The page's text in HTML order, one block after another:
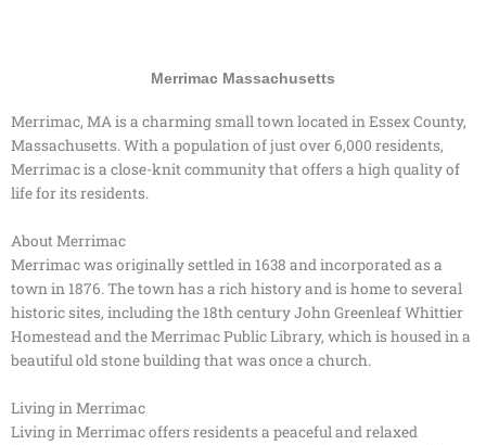
Merrimac Massachusetts
Merrimac, MA is a charming small town located in Essex County,
Massachusetts. With a population of just over 6,000 residents,
Merrimac is a close-knit community that offers a high quality of
life for its residents.
About Merrimac
Merrimac was originally settled in 1638 and incorporated as a
town in 1876. The town has a rich history and is home to several
historic sites, including the 18th century John Greenleaf Whittier
Homestead and the Merrimac Public Library, which is housed in a
beautiful old stone building that was once a church.
Living in Merrimac
Living in Merrimac offers residents a peaceful and relaxed